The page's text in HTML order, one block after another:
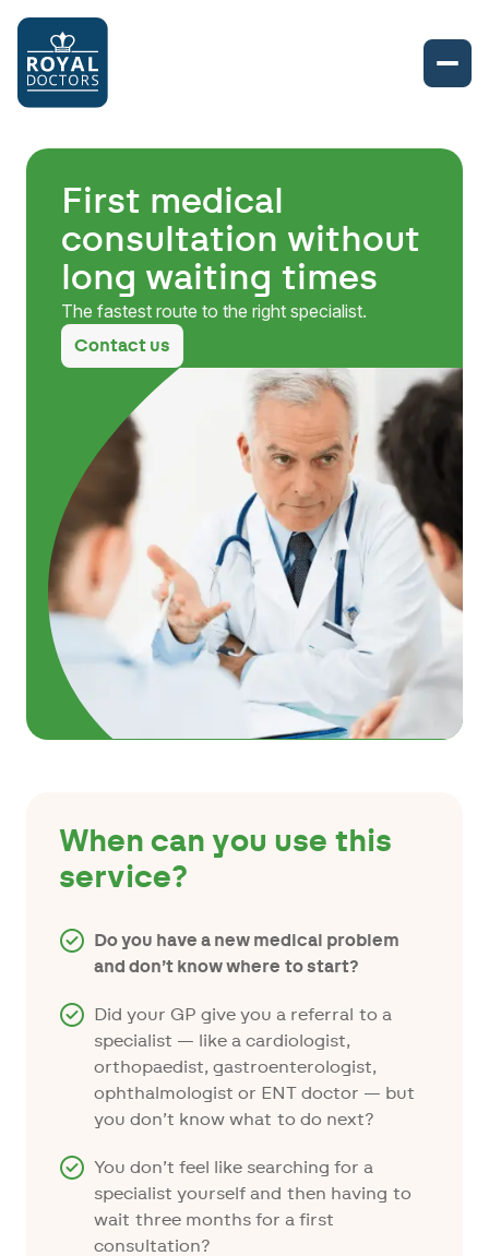
First medical
consultation without
long waiting times
The fastest route to the right specialist.
Contact us
When can you use this
service?
Do you have a new medical problem
and don’t know where to start?
Did your GP give you a referral to a
specialist — like a cardiologist,
orthopaedist, gastroenterologist,
ophthalmologist or ENT doctor — but
you don’t know what to do next?
You don’t feel like searching for a
specialist yourself and then having to
wait three months for a first
consultation?